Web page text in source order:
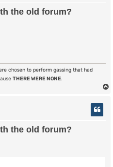
the old forum?
chosen to perform gassing that had
THERE WERE NONE.
the old forum?